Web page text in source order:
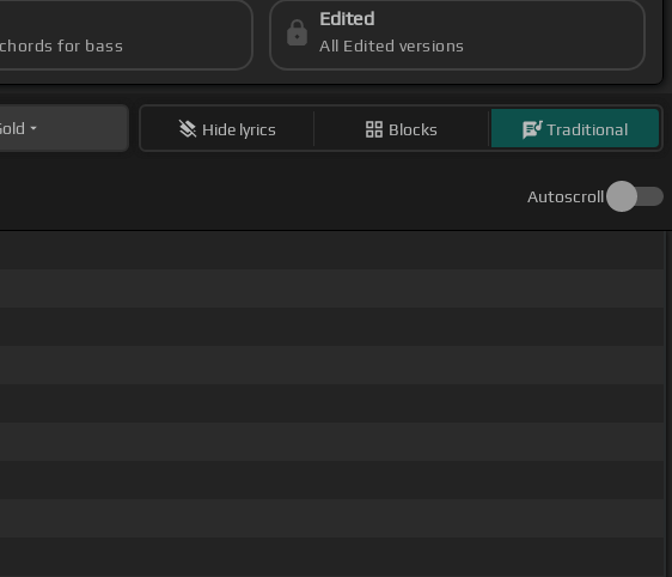
for bass
Edited
All Edited versions
Hide lyrics Blocks Traditional
Autoscroll